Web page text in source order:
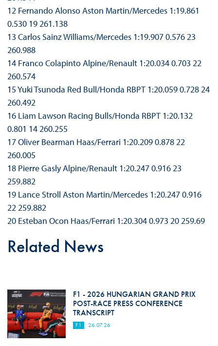
12 Fernando Alonso Aston Martin/Mercedes 1:19.861
0.530 19 261.138
13 Carlos Sainz Williams/Mercedes 1:19.907 0.576 23
260.988
14 Franco Colapinto Alpine/Renault 1:20.034 0.703 22
260.574
15 Yuki Tsunoda Red Bull/Honda RBPT 1:20.059 0.728 24
260.492
16 Liam Lawson Racing Bulls/Honda RBPT 1:20.132
0.801 14 260.255
17 Oliver Bearman Haas/Ferrari 1:20.209 0.878 22
260.005
18 Pierre Gasly Alpine/Renault 1:20.247 0.916 23
259.882
19 Lance Stroll Aston Martin/Mercedes 1:20.247 0.916
22 259.882
20 Esteban Ocon Haas/Ferrari 1:20.304 0.973 20 259.69
Related News
F1 - 2026 HUNGARIAN GRAND PRIX
POST-RACE PRESS CONFERENCE
TRANSCRIPT
F1 26.07.26